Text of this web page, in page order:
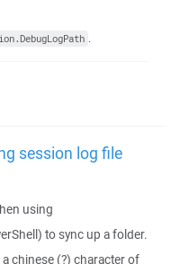
.
session log file
using
to sync up a folder.
chinese (?) character of